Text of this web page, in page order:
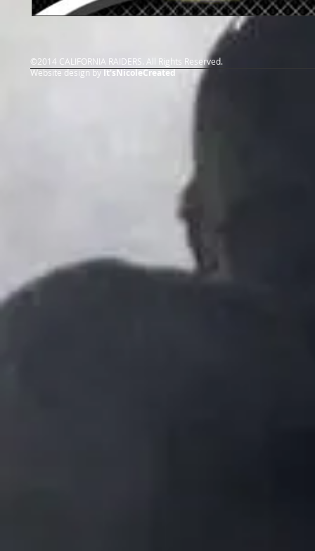
©2014 CALIFORNIA RAIDERS. All Rights Reserved.
Website design byIt'sNicoleCreated